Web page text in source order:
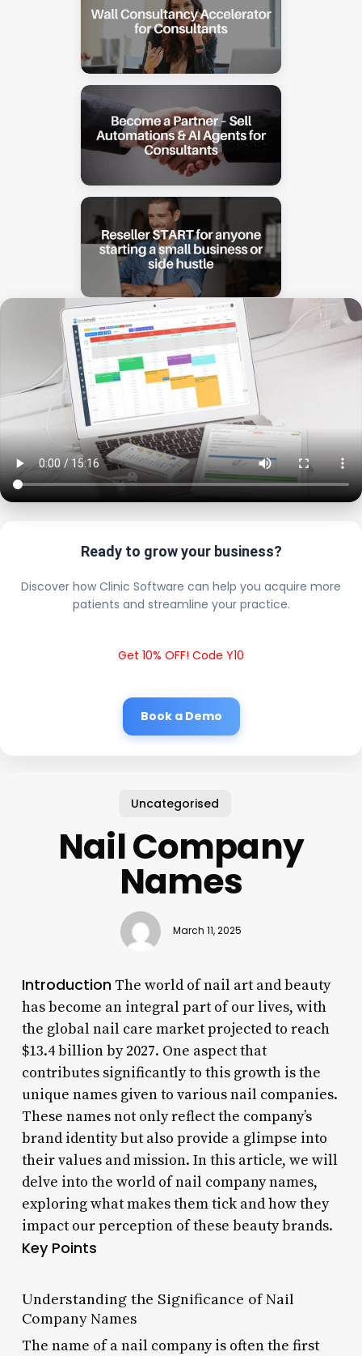
Ready to grow your business?
Discover how Clinic Software can help you acquire more
patients and streamline your practice.
Get 10% OFF! Code Y10
Book a Demo
Uncategorised
Nail Company
Names
March 11, 2025
IntroductionThe world of nail art and beauty
has become an integral part of our lives, with
the global nail care market projected to reach
$13.4 billion by 2027. One aspect that
contributes significantly to this growth is the
unique names given to various nail companies.
These names not only reflect the company’s
brand identity but also provide a glimpse into
their values and mission. In this article, we will
delve into the world of nail company names,
exploring what makes them tick and how they
impact our perception of these beauty brands.
Key Points
Understanding the Significance of Nail
Company Names
The name of a nail company is often the first